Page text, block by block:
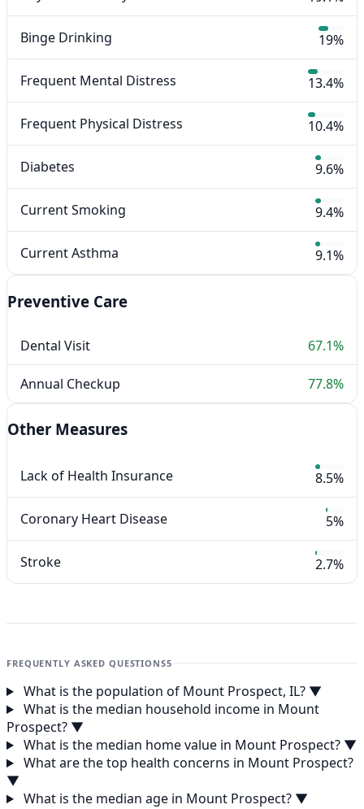
Binge Drinking 19%
Frequent Mental Distress 13.4%
Frequent Physical Distress 10.4%
Diabetes 9.6%
Current Smoking 9.4%
Current Asthma 9.1%
Preventive Care
Dental Visit 67.1%
Annual Checkup 77.8%
Other Measures
Lack of Health Insurance 8.5%
Coronary Heart Disease 5%
Stroke 2.7%
FREQUENTLY ASKED QUESTIONS5
What is the population of Mount Prospect, IL? ▼
What is the median household income in Mount
Prospect? ▼
What is the median home value in Mount Prospect? ▼
What are the top health concerns in Mount Prospect?
▼
What is the median age in Mount Prospect? ▼